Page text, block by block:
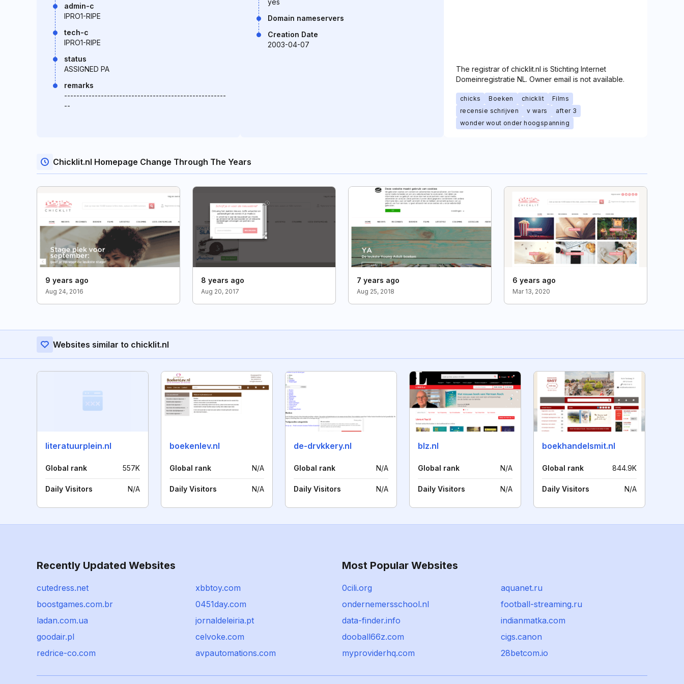
admin-c
IPRO1-RIPE
tech-c
IPRO1-RIPE
status
ASSIGNED PA
remarks
-----------------------------------------------------
--
yes
Domain nameservers
Creation Date
2003-04-07
The registrar of chicklit.nl is Stichting Internet
Domeinregistratie NL. Owner email is not available.
chicks Boeken chicklit
Films
recensie schrijven
v wars
after 3
wonder wout onder hoogspanning
Chicklit.nl Homepage Change Through The Years
9 years ago
Aug 24, 2016
8 years ago
Aug 20, 2017
7 years ago
Aug 25, 2018
6 years ago
Mar 13, 2020
Websites similar to chicklit.nl
literatuurplein.nl
Global rank 557K
Daily Visitors N/A
boekenlev.nl
Global rank N/A
Daily Visitors N/A
de-drvkkery.nl
Global rank N/A
Daily Visitors N/A
blz.nl
Global rank N/A
Daily Visitors N/A
boekhandelsmit.nl
Global rank 844.9K
Daily Visitors N/A
Recently Updated Websites
cutedress.net
xbbtoy.com
boostgames.com.br
0451day.com
ladan.com.ua
jornaldeleiria.pt
goodair.pl
celvoke.com
redrice-co.com
avpautomations.com
Most Popular Websites
0cili.org
aquanet.ru
ondernemersschool.nl
football-streaming.ru
data-finder.info
indianmatka.com
dooball66z.com
cigs.canon
myproviderhq.com
28betcom.io